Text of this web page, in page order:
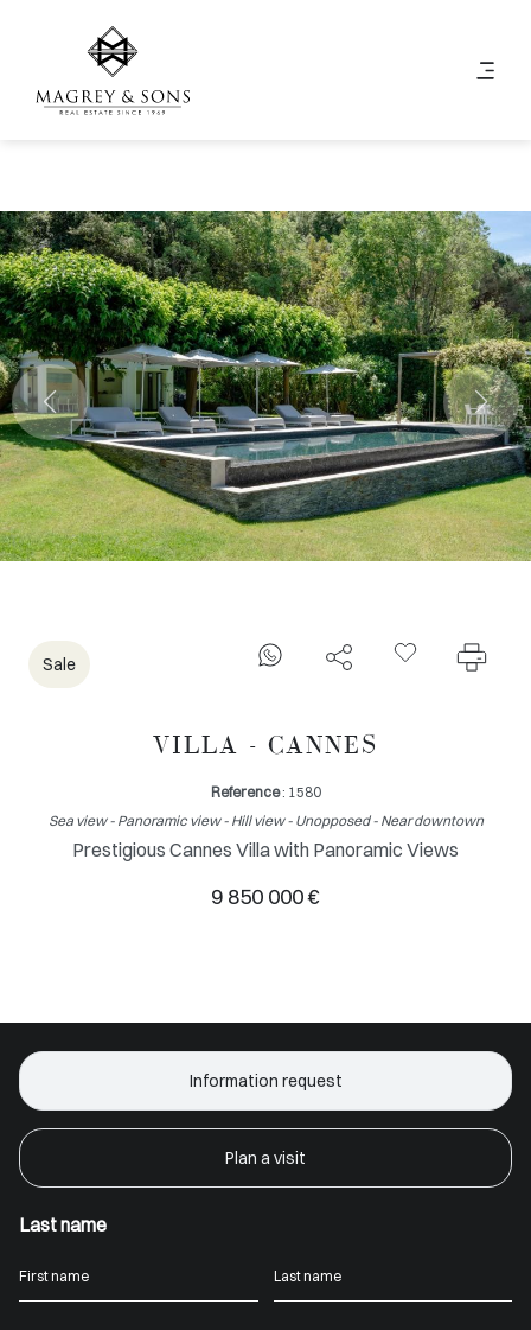
Sale
VILLA - CANNES
Reference: 1580
Sea view - Panoramic view - Hill view - Unopposed - Near downtown
Prestigious Cannes Villa with Panoramic Views
9 850 000 €
Information request
Plan a visit
Last name